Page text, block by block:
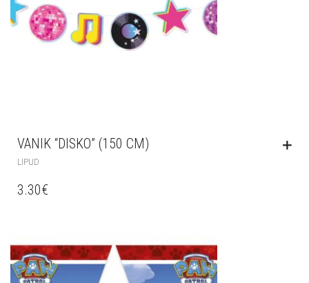
VANIK “DISKO” (150 CM)
LIPUD
3.30€